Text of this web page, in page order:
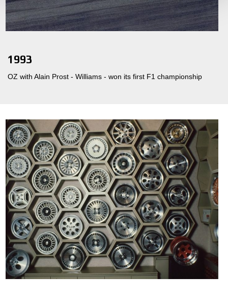
1993
OZ with Alain Prost - Williams - won its first F1 championship